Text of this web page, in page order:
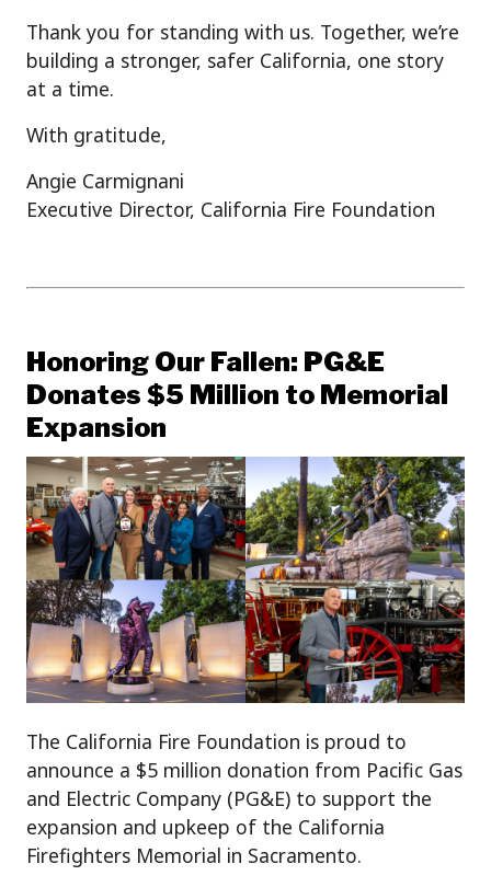
Thank you for standing with us. Together, we’re
building a stronger, safer California, one story
at a time.
With gratitude,
Angie Carmignani
Executive Director, California Fire Foundation
Honoring Our Fallen: PG&E
Donates $5 Million to Memorial
Expansion
The California Fire Foundation is proud to
announce a $5 million donation from Pacific Gas
and Electric Company (PG&E) to support the
expansion and upkeep of the California
Firefighters Memorial in Sacramento.